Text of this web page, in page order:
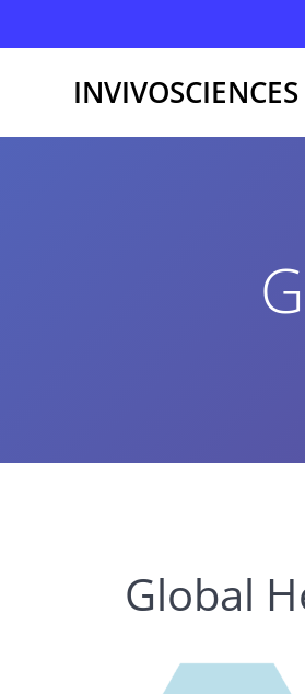
INVIVOSCIENCES
Global